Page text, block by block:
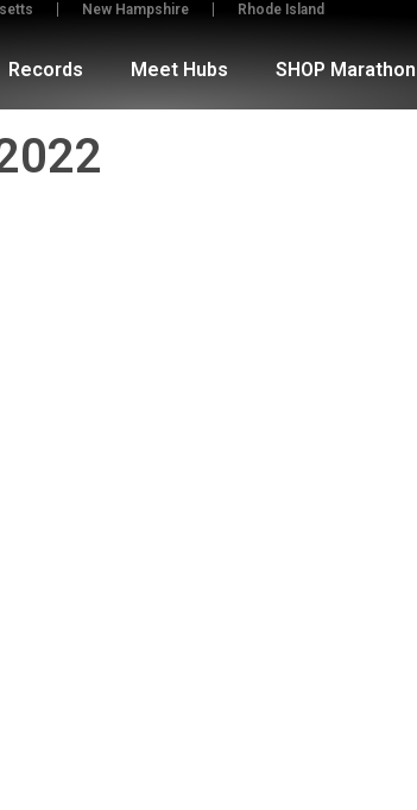
New Hampshire Rhode Island
Records Meet Hubs SHOP